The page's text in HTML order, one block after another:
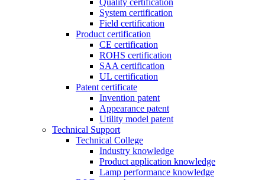
Quality certification
System certification
Field certification
Product certification
CE certification
ROHS certification
SAA certification
UL certification
Patent certificate
Invention patent
Appearance patent
Utility model patent
Technical Support
Technical College
Industry knowledge
Product application knowledge
Lamp performance knowledge